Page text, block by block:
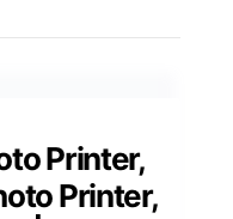
Printer,
Printer,